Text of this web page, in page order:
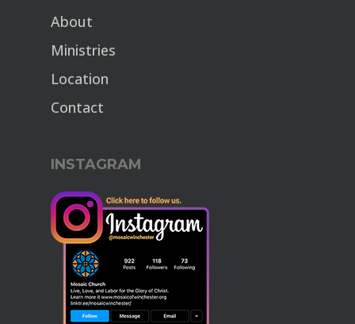
About
Ministries
Location
Contact
INSTAGRAM